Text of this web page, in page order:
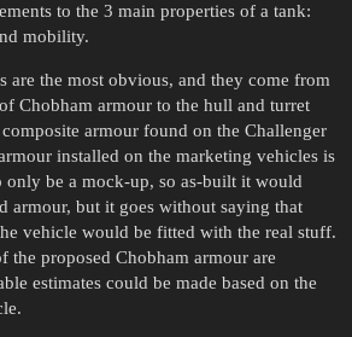
to the 3 main properties of a tank:
mobility.
are the most obvious, and they come from
Chobham armour to the hull and turret
armour found on the Challenger
installed on the marketing vehicles is
only be a mock-up, so as-built it would
armour, but it goes without saying that
vehicle would be fitted with the real stuff.
the proposed Chobham armour are
estimates could be made based on the